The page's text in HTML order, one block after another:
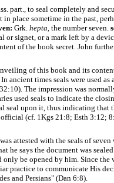
part., to seal completely and
place sometime in the past,
Grk. hepta , the number seven.
or signet, or a mark left by a
of the book secret. John
of this book and its
ancient times seals were used as
The impression was
used seals to indicate the
seal upon it, thus indicating that
(cf. 1Kgs 21:8; Esth 3:12;
attested with the seals of seven
he says the document was
be opened by him. Since the
practice to communicate His
and Persians" (Dan 6:8).